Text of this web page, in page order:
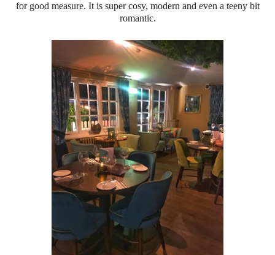
for good measure. It is super cosy, modern and even a teeny bit
romantic.